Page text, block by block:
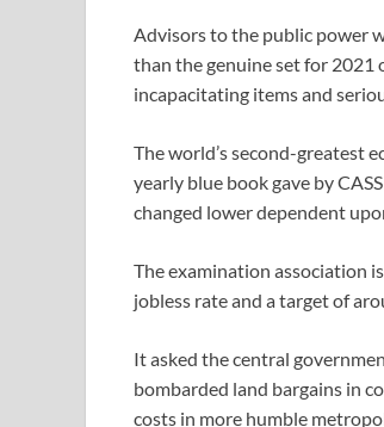
Advisors to the public power
than the genuine set for 2021
incapacitating items and
The world’s second-greatest
yearly blue book gave by
changed lower dependent
The examination association
jobless rate and a target of
It asked the central
bombarded land bargains in
costs in more humble